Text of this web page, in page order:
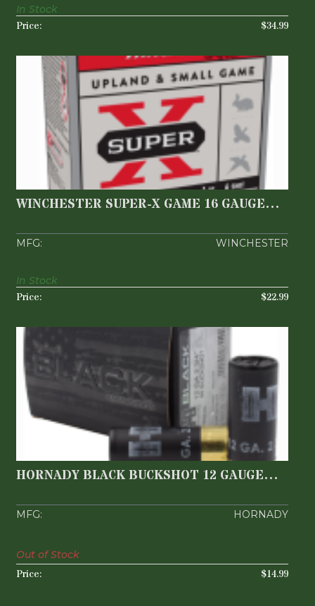
$34.99
In Stock
WINCHESTER SUPER-X GAME 16 GAUGE
2.75" 1-6
$22.99
WINCHESTER SUPER-X GAME 16 GAUGE
WINCHESTER
$22.99
In Stock
HORNADY BLACK BUCKSHOT 12 GAUGE
2.75'' 8 PELLETS 0..
$14.99
HORNADY BLACK BUCKSHOT 12 GAUGE
HORNADY
$14.99
Out of Stock